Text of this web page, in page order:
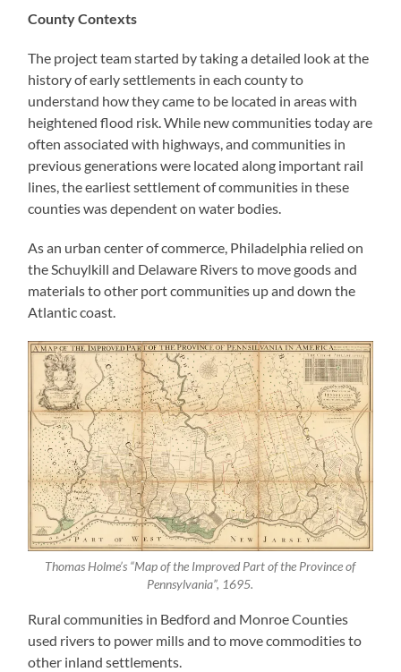
County Contexts
The project team started by taking a detailed look at the
history of early settlements in each county to
understand how they came to be located in areas with
heightened flood risk. While new communities today are
often associated with highways, and communities in
previous generations were located along important rail
lines, the earliest settlement of communities in these
counties was dependent on water bodies.
As an urban center of commerce, Philadelphia relied on
the Schuylkill and Delaware Rivers to move goods and
materials to other port communities up and down the
Atlantic coast.
Thomas Holme’s “Map of the Improved Part of the Province of
Pennsylvania”, 1695.
Rural communities in Bedford and Monroe Counties
used rivers to power mills and to move commodities to
other inland settlements.